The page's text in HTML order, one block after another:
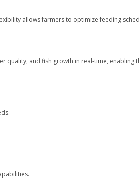
allows farmers to optimize feeding
quality, and fish growth in real-time, enabling